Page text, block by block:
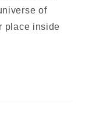
of
place inside